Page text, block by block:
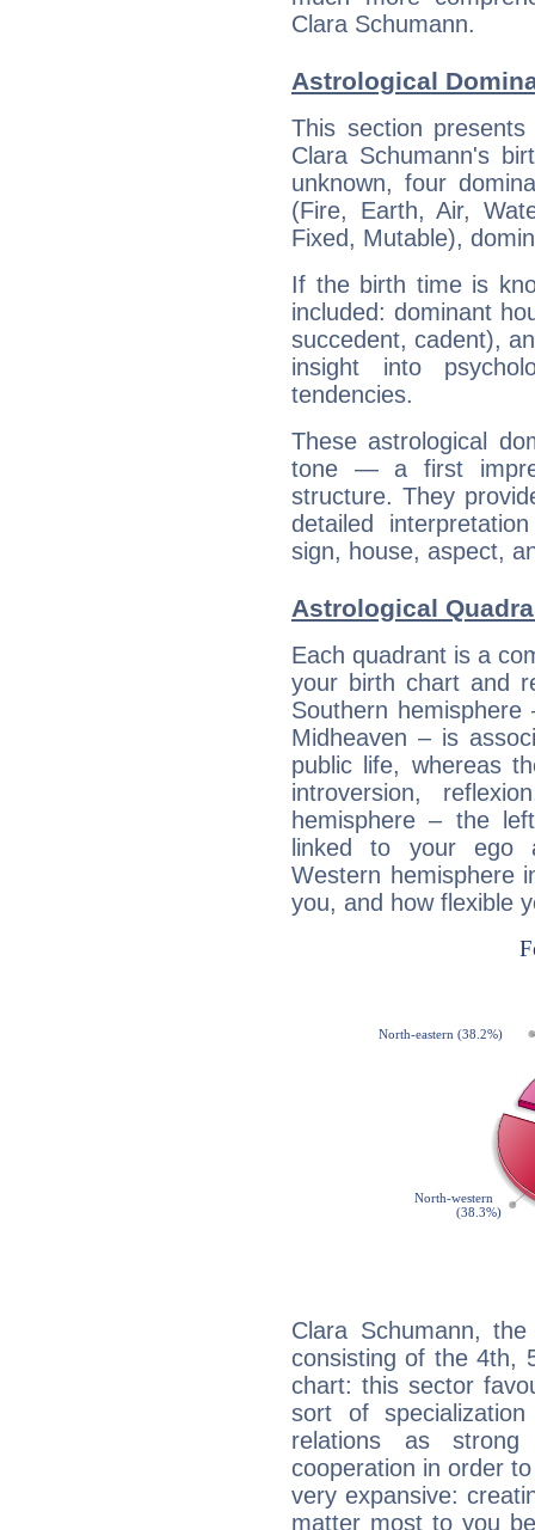
Clara Schumann.
Astrological
This section
Clara Schumann's
unknown, four
(Fire, Earth, Air,
Fixed, Mutable),
If the birth time is
included: dominant
succedent, cadent),
insight into
tendencies.
These astrological
tone — a first
structure. They
detailed
sign, house, aspect,
Astrological
Each quadrant is a
your birth chart and
Southern
Midheaven – is
public life, whereas
introversion,
hemisphere – the
linked to your ego
Western hemisphere
you, and how flexible
Clara Schumann,
consisting of the 4th,
chart: this sector
sort of
relations as strong
cooperation in order
very expansive:
matter most to you